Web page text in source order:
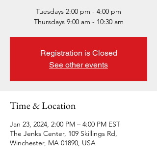
Tuesdays 2:00 pm - 4:00 pm
Thursdays 9:00 am - 10:30 am
Registration is Closed
See other events
Time & Location
Jan 23, 2024, 2:00 PM – 4:00 PM EST
The Jenks Center, 109 Skillings Rd,
Winchester, MA 01890, USA